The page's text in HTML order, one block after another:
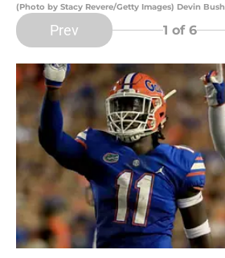
(Photo by Stacy Revere/Getty Images) Devin Bush
Prev 1 of 6